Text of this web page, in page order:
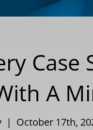
A
| October 17th,